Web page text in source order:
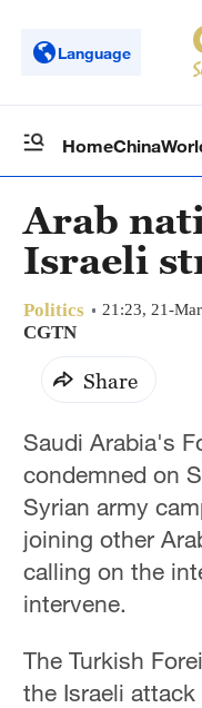
Language
HomeChina
Arab
Israeli
Politics 21:23, 21-
CGTN
Share
Saudi Arabia's
condemned on
Syrian army
joining other
calling on the
intervene.
The Turkish
the Israeli